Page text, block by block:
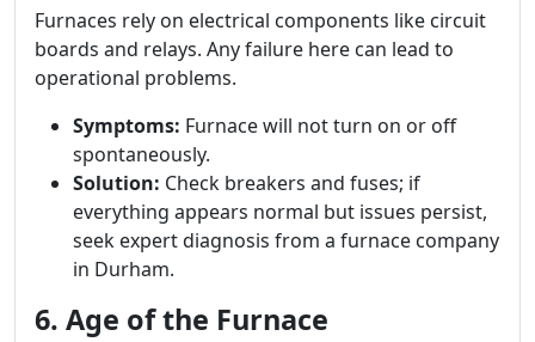
Furnaces rely on electrical components like circuit
boards and relays. Any failure here can lead to
operational problems.
Symptoms: Furnace will not turn on or off
spontaneously.
Solution: Check breakers and fuses; if
everything appears normal but issues persist,
seek expert diagnosis from a furnace company
in Durham.
6. Age of the Furnace